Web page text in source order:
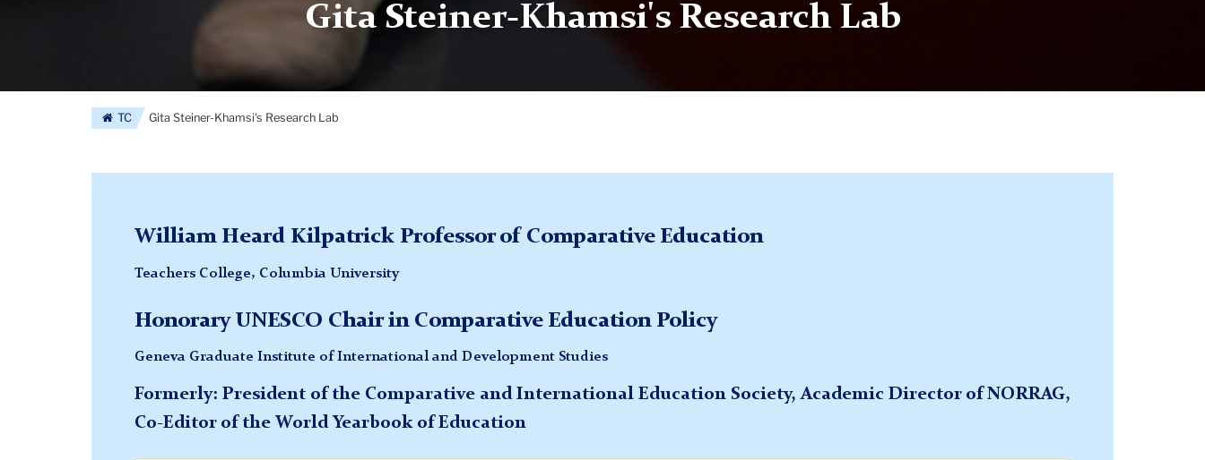
Gita Steiner-Khamsi's Research Lab
TC Gita Steiner-Khamsi's Research Lab
William Heard Kilpatrick Professor of Comparative Education
Teachers College, Columbia University
Honorary UNESCO Chair in Comparative Education Policy
Geneva Graduate Institute of International and Development Studies
Formerly: President of the Comparative and International Education Society, Academic Director of NORRAG,
Co-Editor of the World Yearbook of Education